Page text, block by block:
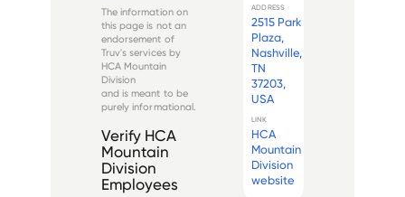
division is a
subsidiary of HCA
Healthcare, one of
the largest
healthcare
providers in the
world.
The information on
this page is not an
endorsement of
Truv's services by
HCA Mountain
Division
and is meant to be
purely informational.
Verify HCA
Mountain
Division
Employees
ADDRESS
2515 Park
Plaza,
Nashville,
TN
37203,
USA
LINK
HCA
Mountain
Division
website